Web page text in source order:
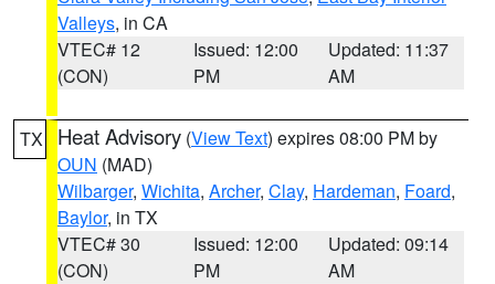
Valleys, in CA
VTEC# 12
(CON)
Issued: 12:00
PM
Updated: 11:37
AM
TX Heat Advisory (View Text) expires 08:00 PM by
OUN (MAD)
Wilbarger, Wichita, Archer, Clay, Hardeman, Foard,
Baylor, in TX
VTEC# 30
(CON)
Issued: 12:00
PM
Updated: 09:14
AM